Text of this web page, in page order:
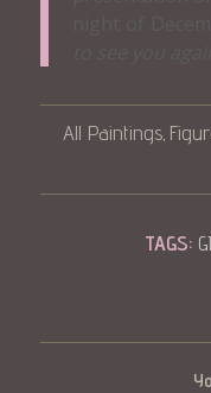
All Paintings,
TAGS: